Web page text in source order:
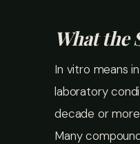
What the
In vitro means
laboratory
decade or
Many